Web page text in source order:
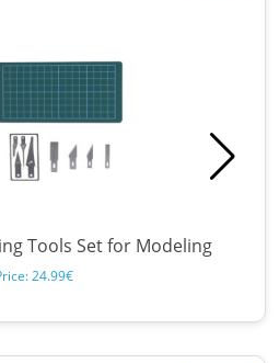
Tools Set for Modeling
24.99€